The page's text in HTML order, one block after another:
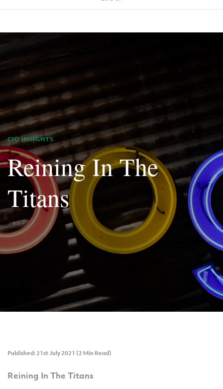
CIO INSIGHTS
Reining In The
Titans
Published: 21st July 2021 (2 Min Read)
Reining In The Titans